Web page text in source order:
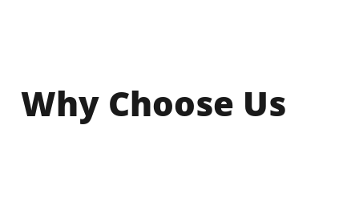
Why Choose Us